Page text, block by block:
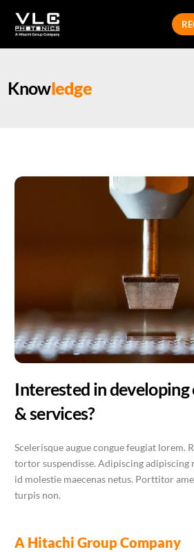
Knowledge
Interested in
& services?
Scelerisque augue congue feugiat lorem.
tortor suspendisse. Adipiscing adipiscing
id molestie maecenas netus. Porttitor
turpis non.
A Hitachi Group Company